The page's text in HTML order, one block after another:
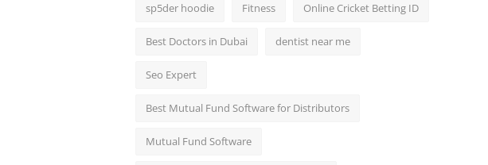
sp5der hoodie Fitness Online Cricket Betting ID
Best Doctors in Dubai dentist near me
Seo Expert
Best Mutual Fund Software for Distributors
Mutual Fund Software